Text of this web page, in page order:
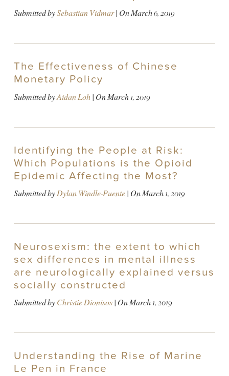
Submitted bySebastian Vidmar| OnMarch 6, 2019
The Effectiveness of Chinese
Monetary Policy
Submitted byAidan Loh| OnMarch 1, 2019
Identifying the People at Risk:
Which Populations is the Opioid
Epidemic Affecting the Most?
Submitted byDylan Windle-Puente| OnMarch 1, 2019
Neurosexism: the extent to which
sex differences in mental illness
are neurologically explained versus
socially constructed
Submitted byChristie Dionisos| OnMarch 1, 2019
Understanding the Rise of Marine
Le Pen in France